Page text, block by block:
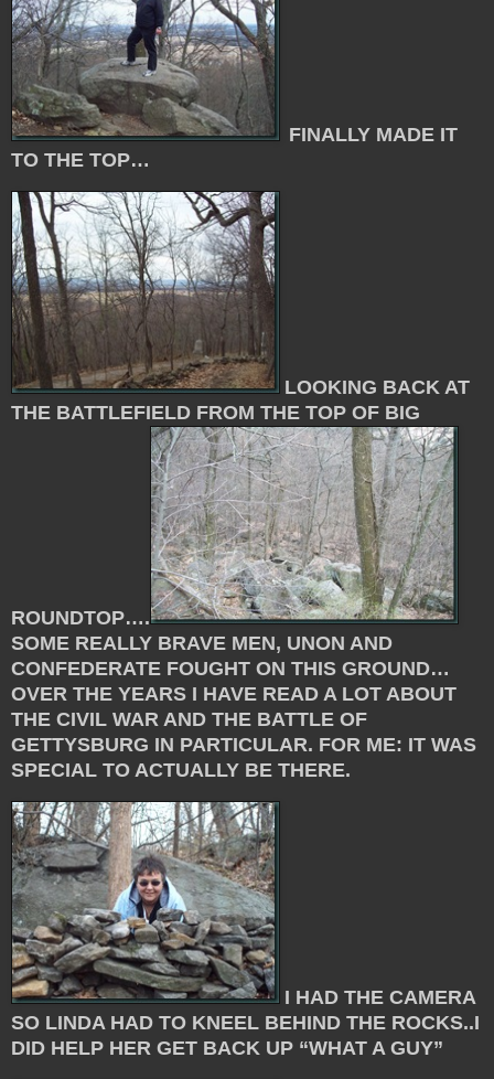
FINALLY MADE IT
TO THE TOP…
LOOKING BACK AT
THE BATTLEFIELD FROM THE TOP OF BIG
ROUNDTOP….
SOME REALLY BRAVE MEN, UNON AND
CONFEDERATE FOUGHT ON THIS GROUND…
OVER THE YEARS I HAVE READ A LOT ABOUT
THE CIVIL WAR AND THE BATTLE OF
GETTYSBURG IN PARTICULAR. FOR ME: IT WAS
SPECIAL TO ACTUALLY BE THERE.
I HAD THE CAMERA
SO LINDA HAD TO KNEEL BEHIND THE ROCKS..I
DID HELP HER GET BACK UP “WHAT A GUY”